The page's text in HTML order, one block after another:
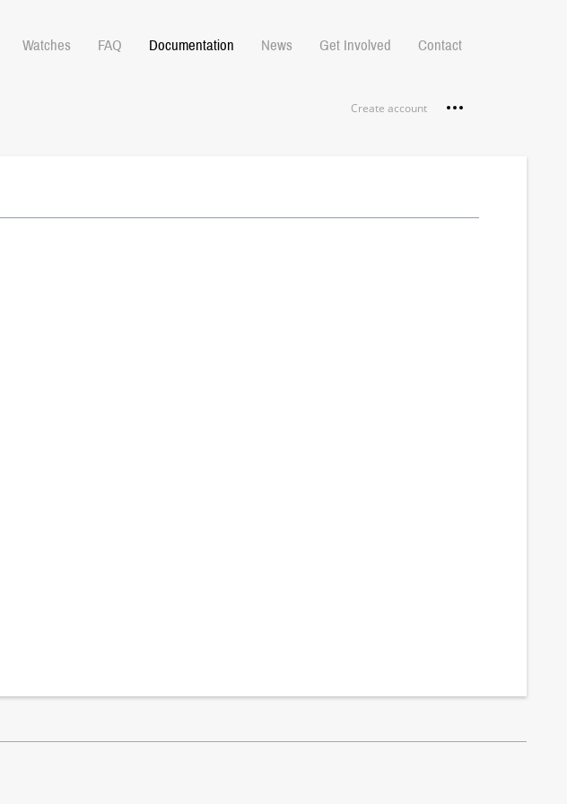
Watches FAQ Documentation News Get Involved Contact
Create account Personal tools